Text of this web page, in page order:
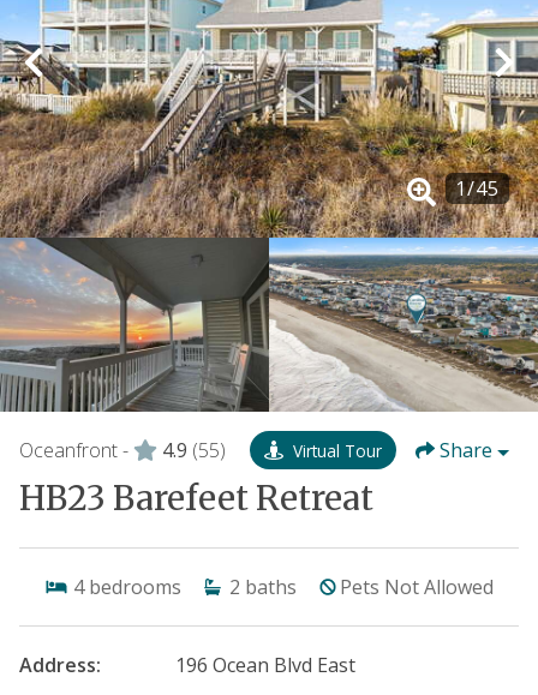
1/45
Oceanfront - 4.9 (55) Virtual Tour Share
HB23 Barefeet Retreat
4 bedrooms 2 baths Pets Not Allowed
Address:
196 Ocean Blvd East